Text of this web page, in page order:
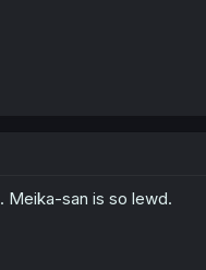
Meika-san is so lewd.